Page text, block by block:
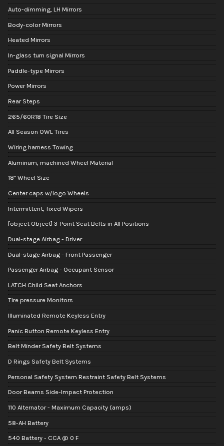
Auto-dimming, LH Mirrors
Body-color Mirrors
Heated Mirrors
In-glass turn signal Mirrors
Paddle-type Mirrors
Power Mirrors
Rear Steps
265/60R18 Tire Size
All Season OWL Tires
Wiring harness Towing
Aluminum, machined Wheel Material
18" Wheel Size
Center caps w/logo Wheels
Intermittent, fixed Wipers
[object Object] 3-Point Seat Belts in All Positions
Dual-stage Airbag - Driver
Dual-stage Airbag - Front Passenger
Passenger Airbag - Occupant Sensor
LATCH Child Seat Anchors
Tire pressure Monitors
Illuminated Remote Keyless Entry
Panic Button Remote Keyless Entry
Belt Minder Safety Belt Systems
D Rings Safety Belt Systems
Personal Safety System Restraint Safety Belt Systems
Door Beams Side-Impact Protection
110 Alternator - Maximum Capacity (amps)
58-AH Battery
540 Battery - CCA @ 0 F